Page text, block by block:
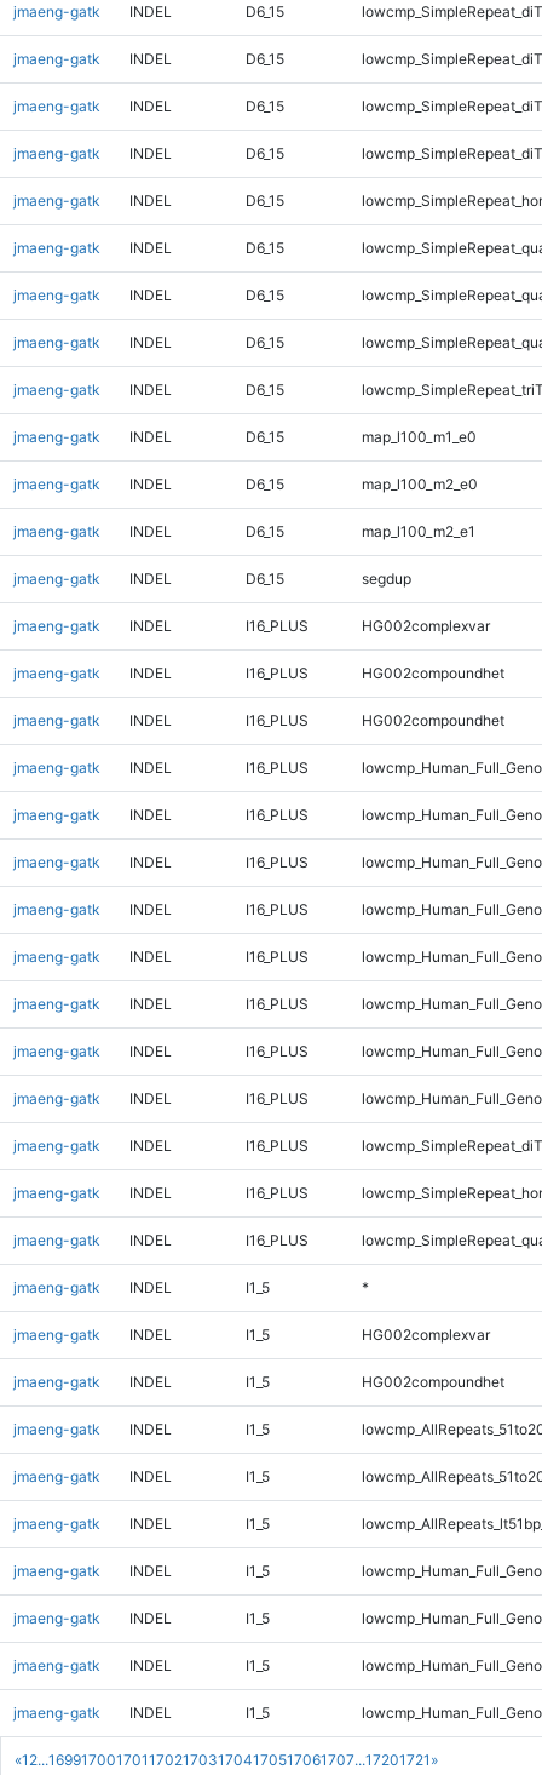
«1 2...169917001701170217031704170517061707...17201721 »
jmaeng-gatk INDEL D6_15
jmaeng-gatk INDEL D6_15
jmaeng-gatk INDEL D6_15
jmaeng-gatk INDEL D6_15
jmaeng-gatk INDEL D6_15
jmaeng-gatk INDEL D6_15
jmaeng-gatk INDEL D6_15
jmaeng-gatk INDEL D6_15
jmaeng-gatk INDEL D6_15
jmaeng-gatk INDEL D6_15 map_l100_m1_e0
jmaeng-gatk INDEL D6_15 map_l100_m2_e0
jmaeng-gatk INDEL D6_15 map_l100_m2_e1
jmaeng-gatk INDEL D6_15 segdup
jmaeng-gatk INDEL I16_PLUS HG002complexvar
jmaeng-gatk INDEL I16_PLUS HG002compoundhet
jmaeng-gatk INDEL I16_PLUS HG002compoundhet
jmaeng-gatk INDEL I16_PLUS
jmaeng-gatk INDEL I16_PLUS
jmaeng-gatk INDEL I16_PLUS
jmaeng-gatk INDEL I16_PLUS
jmaeng-gatk INDEL I16_PLUS
jmaeng-gatk INDEL I16_PLUS
jmaeng-gatk INDEL I16_PLUS
jmaeng-gatk INDEL I16_PLUS
jmaeng-gatk INDEL I16_PLUS
jmaeng-gatk INDEL I16_PLUS
jmaeng-gatk INDEL I16_PLUS
jmaeng-gatk INDEL I1_5 *
jmaeng-gatk INDEL I1_5 HG002complexvar
jmaeng-gatk INDEL I1_5 HG002compoundhet
jmaeng-gatk INDEL I1_5
jmaeng-gatk INDEL I1_5
jmaeng-gatk INDEL I1_5
jmaeng-gatk INDEL I1_5
jmaeng-gatk INDEL I1_5
jmaeng-gatk INDEL I1_5
jmaeng-gatk INDEL I1_5